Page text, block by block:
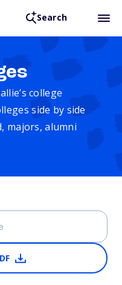
Search
college
side by side
majors, alumni